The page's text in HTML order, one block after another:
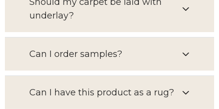
underlay?
Can I order samples?
Can I have this product as a rug?